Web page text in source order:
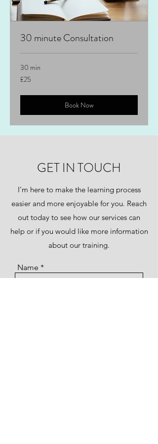
30 minute Consultation
30 min
25
British
£25
Book Now
GET IN TOUCH
I’m here to make the learning process
easier and more enjoyable for you. Reach
out today to see how our services can
help or if you would like more information
about our training.
Name